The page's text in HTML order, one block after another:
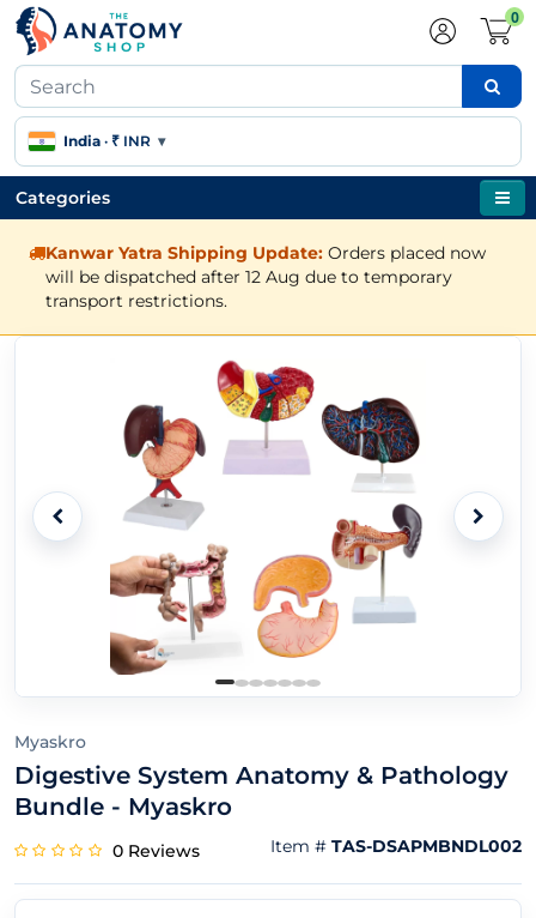
0
India · ₹ INR ▾
Categories
Kanwar Yatra Shipping Update: Orders placed now
will be dispatched after 12 Aug due to temporary
transport restrictions.
Myaskro
Digestive System Anatomy & Pathology
Bundle - Myaskro
0 Reviews Item # TAS-DSAPMBNDL002